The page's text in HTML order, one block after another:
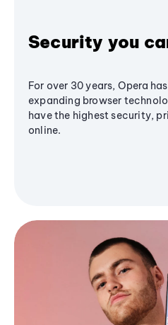
Security you
For over 30 years, Opera
expanding browser
have the highest security,
online.